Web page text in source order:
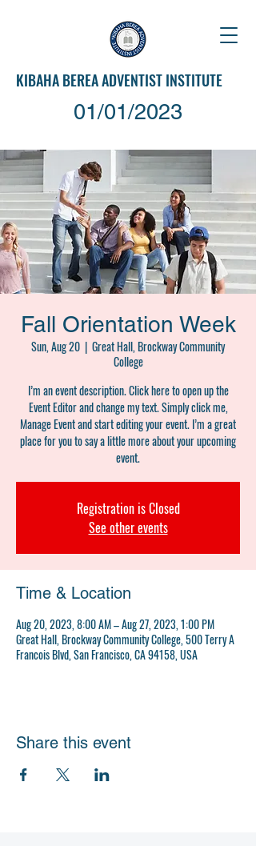
KIBAHABEREA ADVENTIST INSTITUTE
01/01/2023
Fall Orientation Week
Sun, Aug 20
  |
Great Hall, Brockway Community
College
I’m an event description. Click here to open up the
Event Editor and change my text. Simply click me,
Manage Event and start editing your event. I’m a great
place for you to say a little more about your upcoming
event.
Registration is Closed
See other events
Time & Location
Aug 20, 2023, 8:00 AM – Aug 27, 2023, 1:00 PM
Great Hall, Brockway Community College, 500 Terry A
Francois Blvd, San Francisco, CA 94158, USA
Share this event